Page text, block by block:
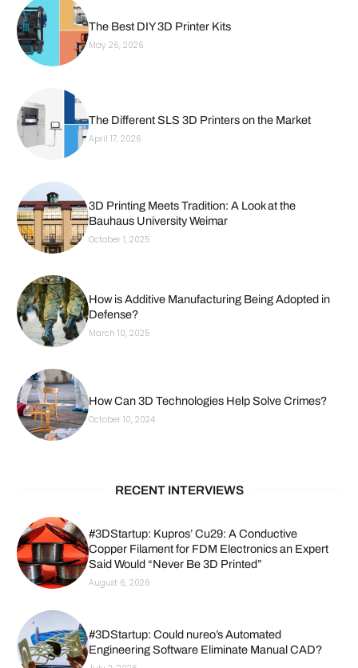
The Best DIY 3D Printer Kits
May 26, 2026
The Different SLS 3D Printers on the Market
April 17, 2026
3D Printing Meets Tradition: A Look at the
Bauhaus University Weimar
October 1, 2025
How is Additive Manufacturing Being Adopted in
Defense?
March 10, 2025
How Can 3D Technologies Help Solve Crimes?
October 10, 2024
RECENT INTERVIEWS
#3DStartup: Kupros’ Cu29: A Conductive
Copper Filament for FDM Electronics an Expert
Said Would “Never Be 3D Printed”
August 6, 2026
#3DStartup: Could nureo’s Automated
Engineering Software Eliminate Manual CAD?